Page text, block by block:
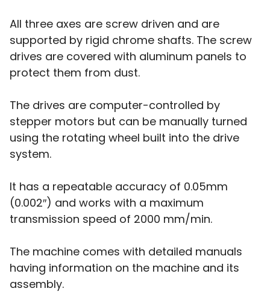
All three axes are screw driven and are
supported by rigid chrome shafts. The screw
drives are covered with aluminum panels to
protect them from dust.
The drives are computer-controlled by
stepper motors but can be manually turned
using the rotating wheel built into the drive
system.
It has a repeatable accuracy of 0.05mm
(0.002″) and works with a maximum
transmission speed of 2000 mm/min.
The machine comes with detailed manuals
having information on the machine and its
assembly.